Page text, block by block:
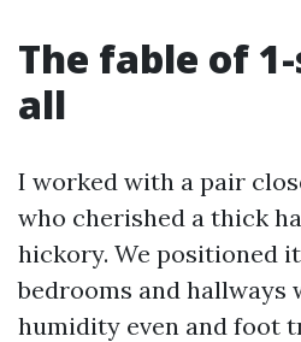
The fable of
all
I worked with a pair
who cherished a thick
hickory. We positioned
bedrooms and hallways
humidity even and foot